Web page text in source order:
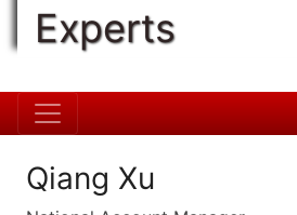
Experts
Qiang Xu